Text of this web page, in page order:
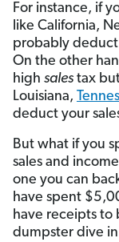
For instance, if
like California,
probably
On the other
high sales tax
Louisiana,
deduct your
But what if you
sales and
one you can
have spent
have receipts to
dumpster dive